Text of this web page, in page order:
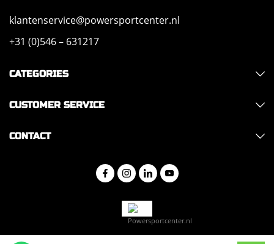
klantenservice@powersportcenter.nl
+31 (0)546 – 631217
CATEGORIES
CUSTOMER SERVICE
CONTACT